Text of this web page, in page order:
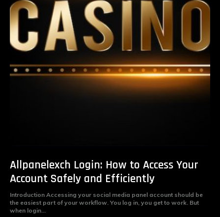
Allpanelexch Login: How to Access Your
Account Safely and Efficiently
Introduction Accessing your social media panel account should be
the easiest part of your workflow. You log in, you get to work. But
when login...